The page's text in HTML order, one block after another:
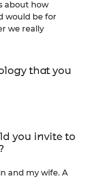
about how
would be for
we really
that you
you invite to
and my wife. A